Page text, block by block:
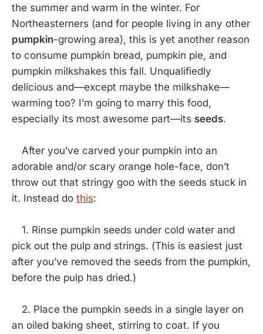
the summer and warm in the winter. For
Northeasterners (and for people living in any other
pumpkin-growing area), this is yet another reason
to consume pumpkin bread, pumpkin pie, and
pumpkin milkshakes this fall. Unqualifiedly
delicious and—except maybe the milkshake—
warming too? I’m going to marry this food,
especially its most awesome part—its seeds.
After you’ve carved your pumpkin into an
adorable and/or scary orange hole-face, don’t
throw out that stringy goo with the seeds stuck in
it. Instead do this:
1. Rinse pumpkin seeds under cold water and
pick out the pulp and strings. (This is easiest just
after you’ve removed the seeds from the pumpkin,
before the pulp has dried.)
2. Place the pumpkin seeds in a single layer on
an oiled baking sheet, stirring to coat. If you